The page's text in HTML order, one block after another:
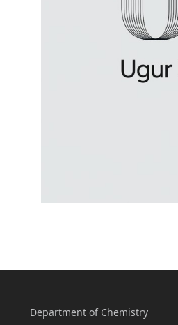
Department of Chemistry